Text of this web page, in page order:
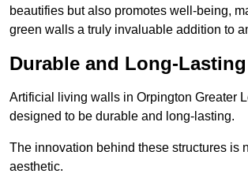
beautifies but also promotes well-being,
green walls a truly invaluable addition to
Durable and Long-Lasting
Artificial living walls in Orpington Greater
designed to be durable and long-lasting.
The innovation behind these structures is
aesthetic.